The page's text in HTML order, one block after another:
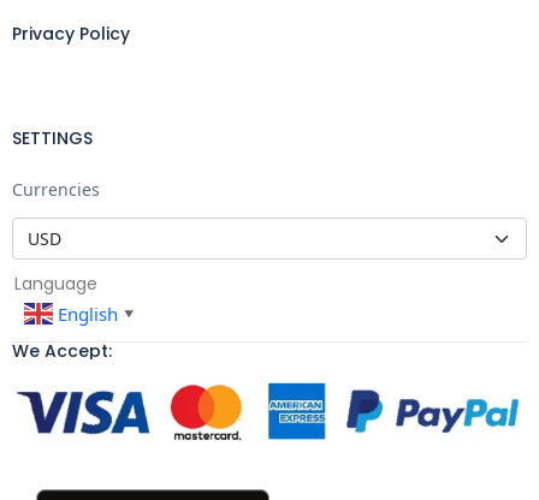
Privacy Policy
SETTINGS
Currencies
Language
English ▼
We Accept: